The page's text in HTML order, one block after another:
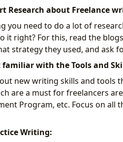
Research about Freelance
you need to do a lot of
it right? For this, read the
strategy they used, and ask
familiar with the Tools and
new writing skills and tools
are a must for freelancers
Program, etc. Focus on all
Writing: